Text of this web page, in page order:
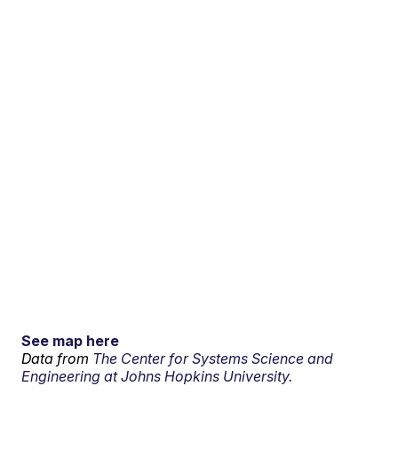
See map here
Data from The Center for Systems Science and
Engineering at Johns Hopkins University.